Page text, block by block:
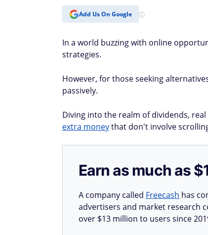
Add Us On Google
In a world buzzing with online
strategies.
However, for those seeking
passively.
Diving into the realm of dividends,
extra moneythat don't involve
Earn as much as
A company called Freecash has
advertisers and market research
over $13 million to users since